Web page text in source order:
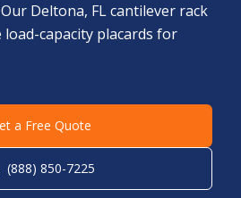
Deltona, FL cantilever rack
capacity placards for
a Free Quote
(888) 850-7225